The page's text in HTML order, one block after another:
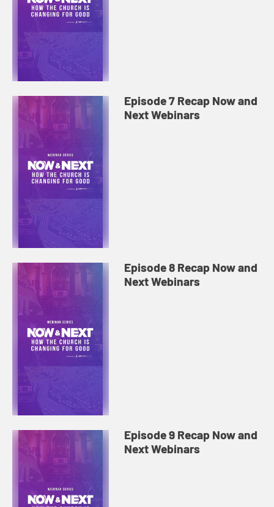
Episode 7 Recap Now and
Next Webinars
Episode 8 Recap Now and
Next Webinars
Episode 9 Recap Now and
Next Webinars